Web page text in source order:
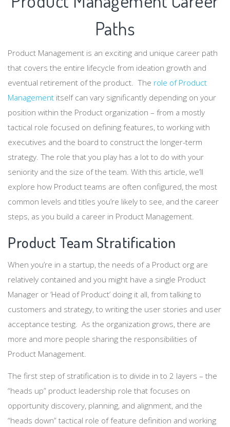
Paths
Product Management is an exciting and unique career path
that covers the entire lifecycle from ideation growth and
eventual retirement of the product. The role of Product
Management itself can vary significantly depending on your
position within the Product organization – from a mostly
tactical role focused on defining features, to working with
executives and the board to construct the longer-term
strategy. The role that you play has a lot to do with your
seniority and the size of the team. With this article, we’ll
explore how Product teams are often configured, the most
common levels and titles you’re likely to see, and the career
steps, as you build a career in Product Management.
Product Team Stratification
When you’re in a startup, the needs of a Product org are
relatively contained and you might have a single Product
Manager or ‘Head of Product’ doing it all, from talking to
customers and strategy, to writing the user stories and user
acceptance testing. As the organization grows, there are
more and more people sharing the responsibilities of
Product Management.
The first step of stratification is to divide in to 2 layers – the
“heads up” product leadership role that focuses on
opportunity discovery, planning, and alignment, and the
“heads down” tactical role of feature definition and working